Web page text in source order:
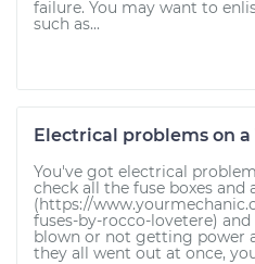
failure. You may want to
such as...
Electrical problems on a
You've got electrical
check all the fuse boxes and
(https://
fuses-by-rocco-lovetere)
blown or not getting power
they all went out at once,